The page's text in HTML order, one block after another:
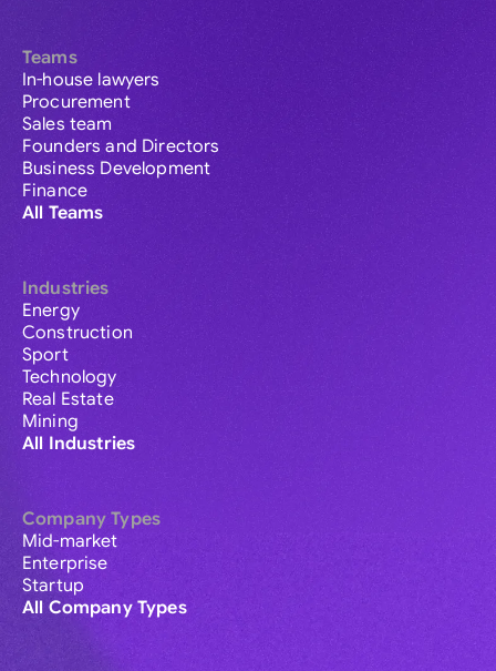
Teams
In-house lawyers
Procurement
Sales team
Founders and Directors
Business Development
Finance
All Teams
Industries
Energy
Construction
Sport
Technology
Real Estate
Mining
All Industries
Company Types
Mid-market
Enterprise
Startup
All Company Types